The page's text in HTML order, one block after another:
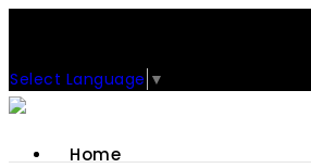
Select Language ▼
Home